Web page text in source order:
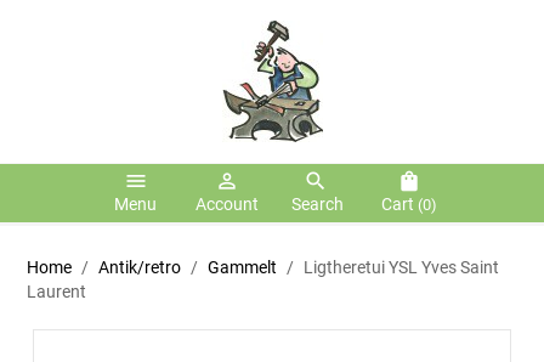
menu
Menu
person_outline
Account
search
Search
shopping_bag
Cart (0)
Home Antik/retro Gammelt
Ligtheretui YSL Yves Saint
Laurent